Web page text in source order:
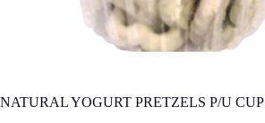
NATURAL YOGURT PRETZELS P/U CUP